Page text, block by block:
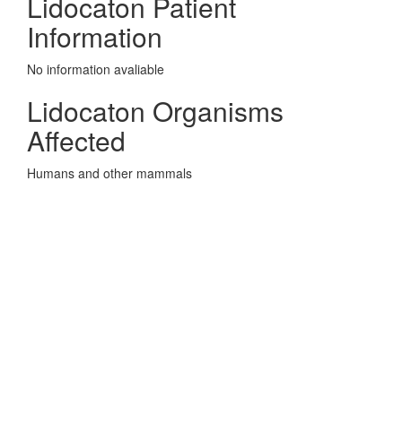
Information
No information avaliable
Lidocaton Organisms
Affected
Humans and other mammals